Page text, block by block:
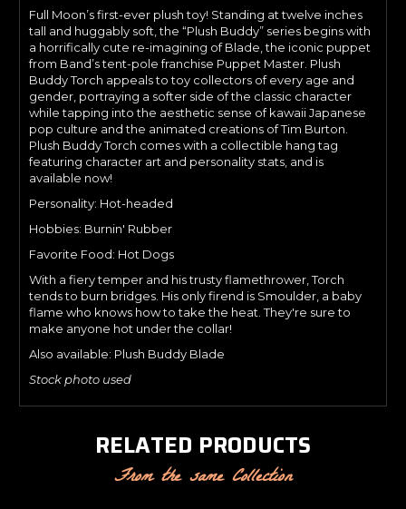
Full Moon’s first-ever plush toy! Standing at twelve inches
tall and huggably soft, the “Plush Buddy” series begins with
a horrifically cute re-imagining of Blade, the iconic puppet
from Band’s tent-pole franchise Puppet Master. Plush
Buddy Torch appeals to toy collectors of every age and
gender, portraying a softer side of the classic character
while tapping into the aesthetic sense of kawaii Japanese
pop culture and the animated creations of Tim Burton.
Plush Buddy Torch comes with a collectible hang tag
featuring character art and personality stats, and is
available now!
Personality: Hot-headed
Hobbies: Burnin' Rubber
Favorite Food: Hot Dogs
With a fiery temper and his trusty flamethrower, Torch
tends to burn bridges. His only firend is Smoulder, a baby
flame who knows how to take the heat. They're sure to
make anyone hot under the collar!
Also available: Plush Buddy Blade
Stock photo used
RELATED PRODUCTS
From the same Collection